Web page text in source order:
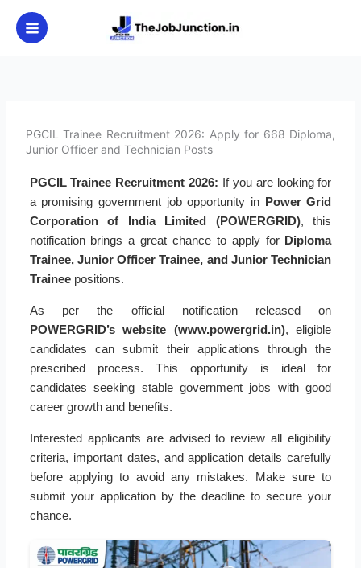
content
PGCIL Trainee Recruitment 2026: Apply for 668 Diploma,
Junior Officer and Technician Posts
PGCIL Trainee Recruitment 2026: If you are looking for
a promising government job opportunity in Power Grid
Corporation of India Limited (POWERGRID), this
notification brings a great chance to apply for Diploma
Trainee, Junior Officer Trainee, and Junior Technician
Traineepositions.
As per the official notification released on
POWERGRID’s website (www.powergrid.in), eligible
candidates can submit their applications through the
prescribed process. This opportunity is ideal for
candidates seeking stable government jobs with good
career growth and benefits.
Interested applicants are advised to review all eligibility
criteria, important dates, and application details carefully
before applying to avoid any mistakes. Make sure to
submit your application by the deadline to secure your
chance.